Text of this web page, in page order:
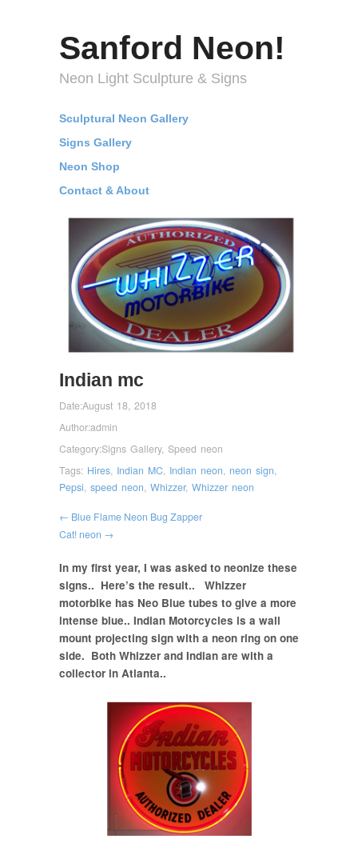
Sanford Neon!
Neon Light Sculpture & Signs
Sculptural Neon Gallery
Signs Gallery
Neon Shop
Contact & About
Indian mc
Date:August 18, 2018
Author:admin
Category:Signs Gallery, Speed neon
Tags: Hires, Indian MC, Indian neon, neon sign,
Pepsi, speed neon, Whizzer, Whizzer neon
← Blue Flame Neon Bug Zapper
Cat! neon →
In my first year, I was asked to neonize these
signs.. Here’s the result.. Whizzer
motorbike has Neo Blue tubes to give a more
intense blue.. Indian Motorcycles is a wall
mount projecting sign with a neon ring on one
side. Both Whizzer and Indian are with a
collector in Atlanta..